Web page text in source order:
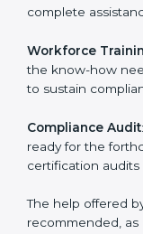
thus helping you
Writing Needed
Policies: They
documents for
Workforce
develop the
regulations.